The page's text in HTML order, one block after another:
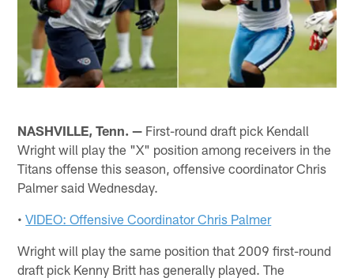
NASHVILLE, Tenn. — First-round draft pick Kendall
Wright will play the "X" position among receivers in the
Titans offense this season, offensive coordinator Chris
Palmer said Wednesday.
•VIDEO: Offensive Coordinator Chris Palmer
Wright will play the same position that 2009 first-round
draft pick Kenny Britt has generally played. The